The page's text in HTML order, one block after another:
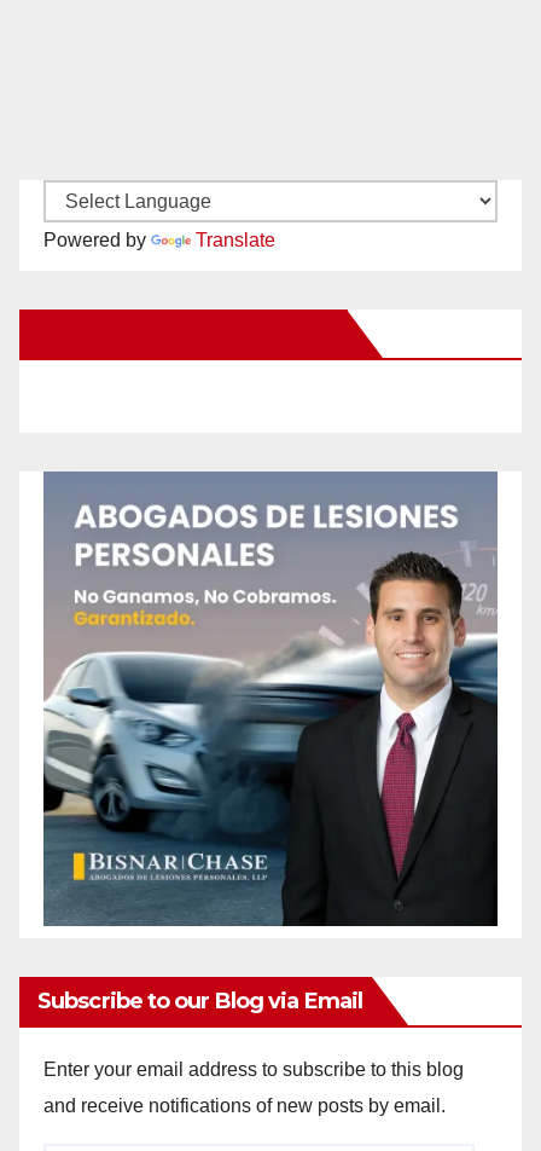
Powered by Translate
Subscribe to our Blog via Email
Enter your email address to subscribe to this blog
and receive notifications of new posts by email.